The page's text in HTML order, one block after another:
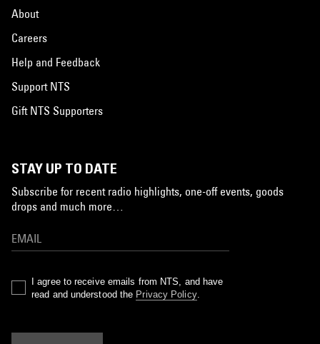
About
Careers
Help and Feedback
Support NTS
Gift NTS Supporters
STAY UP TO DATE
Subscribe for recent radio highlights, one-off events, goods
drops and much more…
I agree to receive emails from NTS, and have
read and understood the Privacy Policy.